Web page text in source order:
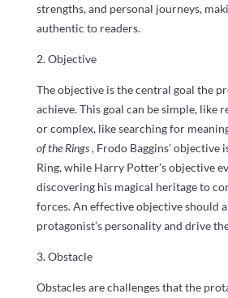
strengths, and personal journeys,
authentic to readers.
2. Objective
The objective is the central goal the
achieve. This goal can be simple, like
or complex, like searching for
of the Rings, Frodo Baggins’ objective
Ring, while Harry Potter’s objective
discovering his magical heritage to
forces. An effective objective should
protagonist’s personality and drive
3. Obstacle
Obstacles are challenges that the